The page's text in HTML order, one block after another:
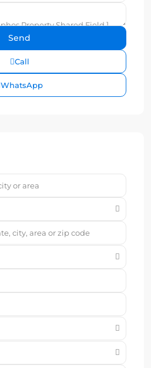
Call
WhatsApp